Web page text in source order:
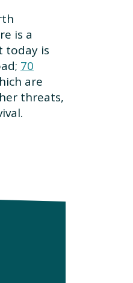
is a
today is
70
are
threats,